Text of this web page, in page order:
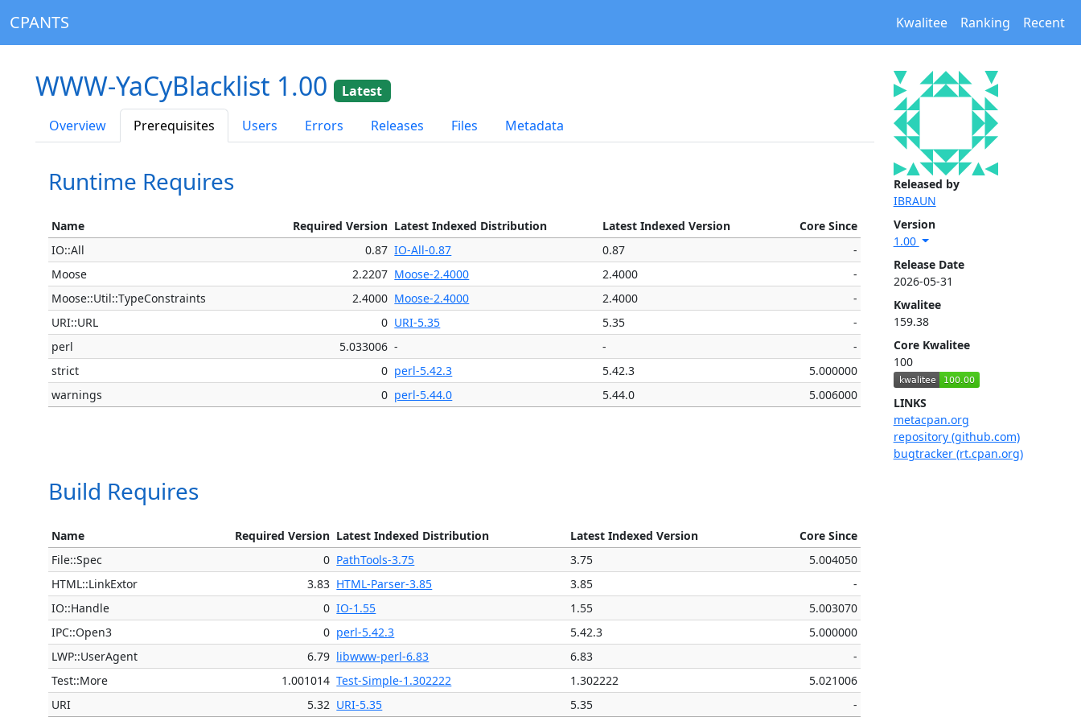
CPANTS Kwalitee Ranking Recent
Released by
IBRAUN
Version
1.00
Release Date
2026-05-31
Kwalitee
159.38
Core Kwalitee
100
LINKS
metacpan.org
repository (github.com)
bugtracker (rt.cpan.org)
WWW-YaCyBlacklist 1.00
Latest
Overview
Prerequisites Users Errors Releases Files Metadata
Runtime Requires
Name Required Version Latest Indexed Distribution Latest Indexed Version
Core Since
IO::All
0.87 IO-All-0.87 0.87
-
Moose
2.2207 Moose-2.4000 2.4000
-
Moose::Util::TypeConstraints
2.4000 Moose-2.4000 2.4000
-
URI::URL
0 URI-5.35 5.35
-
perl
5.033006 - -
-
strict
0 perl-5.42.3 5.42.3
5.000000
warnings
0 perl-5.44.0 5.44.0 5.006000
Build Requires
Name Required Version Latest Indexed Distribution Latest Indexed Version
Core Since
File::Spec
0 PathTools-3.75 3.75
5.004050
HTML::LinkExtor
3.83 HTML-Parser-3.85 3.85
-
IO::Handle
0 IO-1.55 1.55
5.003070
IPC::Open3
0 perl-5.42.3 5.42.3
5.000000
LWP::UserAgent
6.79 libwww-perl-6.83 6.83
-
Test::More
1.001014 Test-Simple-1.302222 1.302222
5.021006
URI
5.32 URI-5.35 5.35 -